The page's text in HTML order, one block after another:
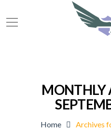
MONTHLY
Home Archives